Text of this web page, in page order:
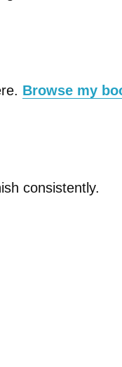
Browse my
consistently.